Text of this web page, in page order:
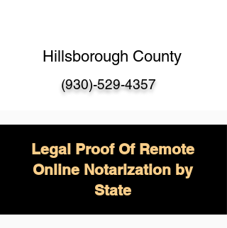
Hillsborough County
(930)-529-4357
Legal Proof Of Remote
Online Notarization by
State